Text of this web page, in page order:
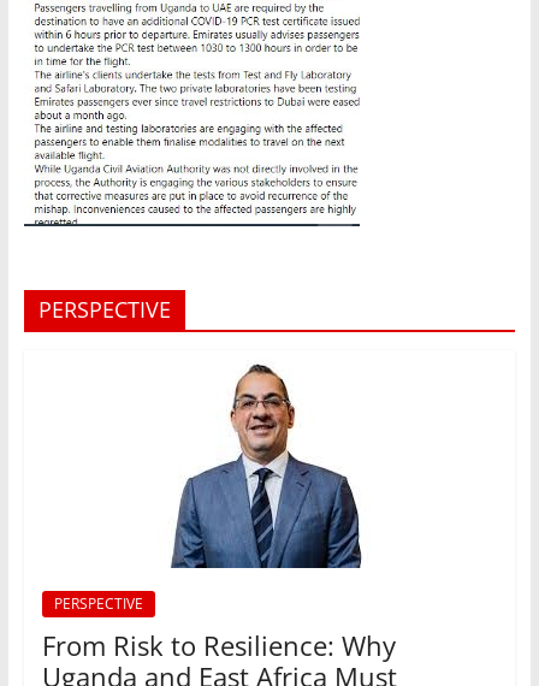
PERSPECTIVE
PERSPECTIVE
From Risk to Resilience: Why
Uganda and East Africa Must